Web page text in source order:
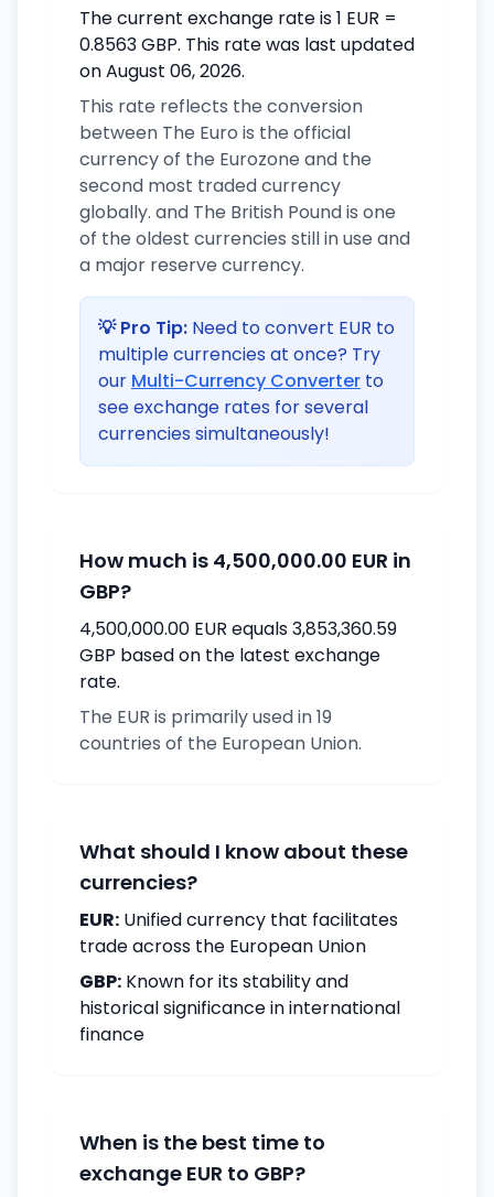
The current exchange rate is 1 EUR =
0.8563 GBP. This rate was last updated
on August 06, 2026.
This rate reflects the conversion
between The Euro is the official
currency of the Eurozone and the
second most traded currency
globally. and The British Pound is one
of the oldest currencies still in use and
a major reserve currency.
💡 Pro Tip: Need to convert EUR to
multiple currencies at once? Try
our Multi-Currency Converter to
see exchange rates for several
currencies simultaneously!
How much is 4,500,000.00 EUR in
GBP?
4,500,000.00 EUR equals 3,853,360.59
GBP based on the latest exchange
rate.
The EUR is primarily used in 19
countries of the European Union.
What should I know about these
currencies?
EUR: Unified currency that facilitates
trade across the European Union
GBP: Known for its stability and
historical significance in international
finance
When is the best time to
exchange EUR to GBP?